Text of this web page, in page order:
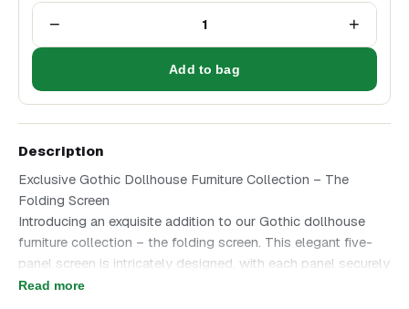
− 1 +
Add to bag
Description
Exclusive Gothic Dollhouse Furniture Collection – The
Folding Screen
Introducing an exquisite addition to our Gothic dollhouse
furniture collection – the folding screen. This elegant five-
panel screen is intricately designed, with each panel securely
connected to create a harmonious decorative piece. The
Read more